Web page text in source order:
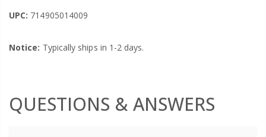
UPC: 714905014009
Notice: Typically ships in 1-2 days.
QUESTIONS & ANSWERS